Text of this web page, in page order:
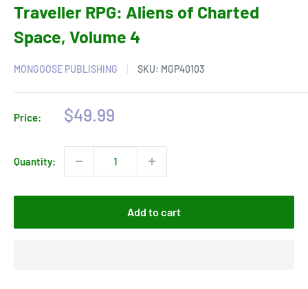
Traveller RPG: Aliens of Charted
Space, Volume 4
MONGOOSE PUBLISHING SKU: MGP40103
Price:
Sale
$49.99
Quantity:
Add to cart